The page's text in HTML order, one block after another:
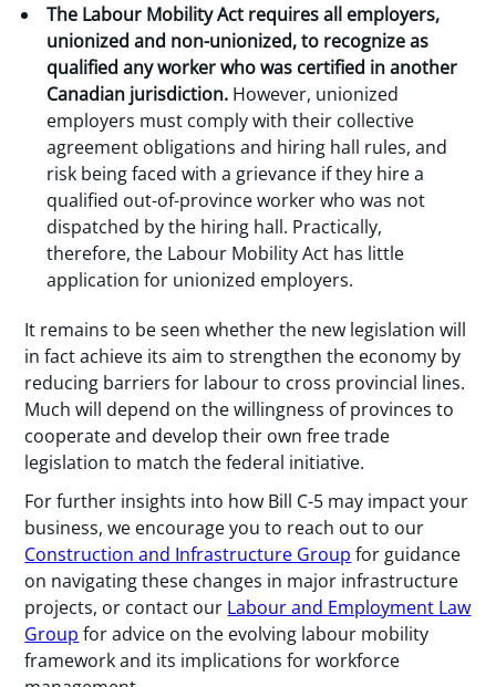
The Labour Mobility Act requires all employers,
unionized and non-unionized, to recognize as
qualified any worker who was certified in another
Canadian jurisdiction. However, unionized
employers must comply with their collective
agreement obligations and hiring hall rules, and
risk being faced with a grievance if they hire a
qualified out-of-province worker who was not
dispatched by the hiring hall. Practically,
therefore, the Labour Mobility Act has little
application for unionized employers.
It remains to be seen whether the new legislation will
in fact achieve its aim to strengthen the economy by
reducing barriers for labour to cross provincial lines.
Much will depend on the willingness of provinces to
cooperate and develop their own free trade
legislation to match the federal initiative.
For further insights into how Bill C-5 may impact your
business, we encourage you to reach out to our
Construction and Infrastructure Group for guidance
on navigating these changes in major infrastructure
projects, or contact our Labour and Employment Law
Group for advice on the evolving labour mobility
framework and its implications for workforce